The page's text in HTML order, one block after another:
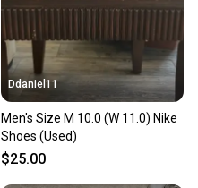
Ddaniel11
Men's Size M 10.0 (W 11.0) Nike
Shoes (Used)
$25.00